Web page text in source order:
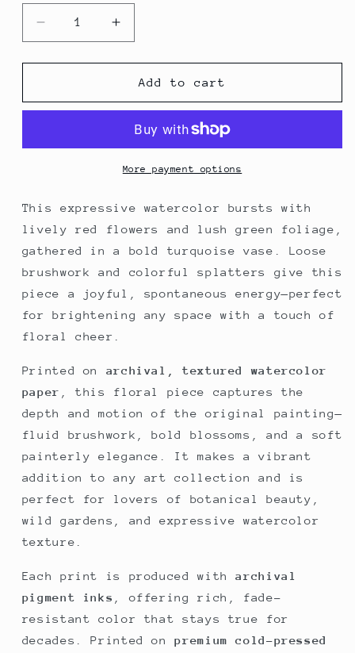
Decrease
quantity
for
Song
Increase
quantity
for
Color
Song
Add to cart
More payment options
This expressive watercolor bursts with
lively red flowers and lush green foliage,
gathered in a bold turquoise vase. Loose
brushwork and colorful splatters give this
piece a joyful, spontaneous energy—perfect
for brightening any space with a touch of
floral cheer.
Printed on archival, textured watercolor
paper
, this floral piece captures the
depth and motion of the original painting—
fluid brushwork, bold blossoms, and a soft
painterly elegance. It makes a vibrant
addition to any art collection and is
perfect for lovers of botanical beauty,
wild gardens, and expressive watercolor
texture.
Each print is produced witharchival
pigment inks
, offering rich, fade-
resistant color that stays true for
decades. Printed onpremium cold-pressed